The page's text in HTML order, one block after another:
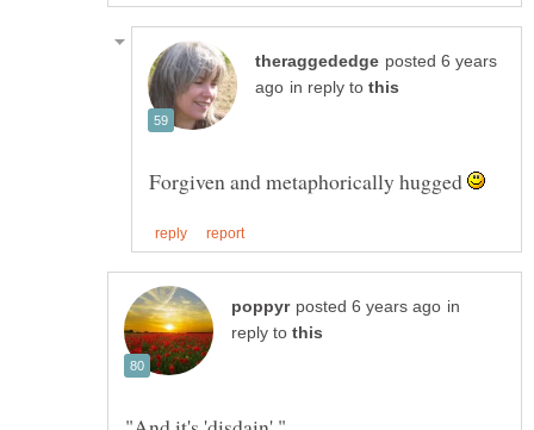
posted 6 years
in reply to
Forgiven and metaphorically hugged
in
reply to